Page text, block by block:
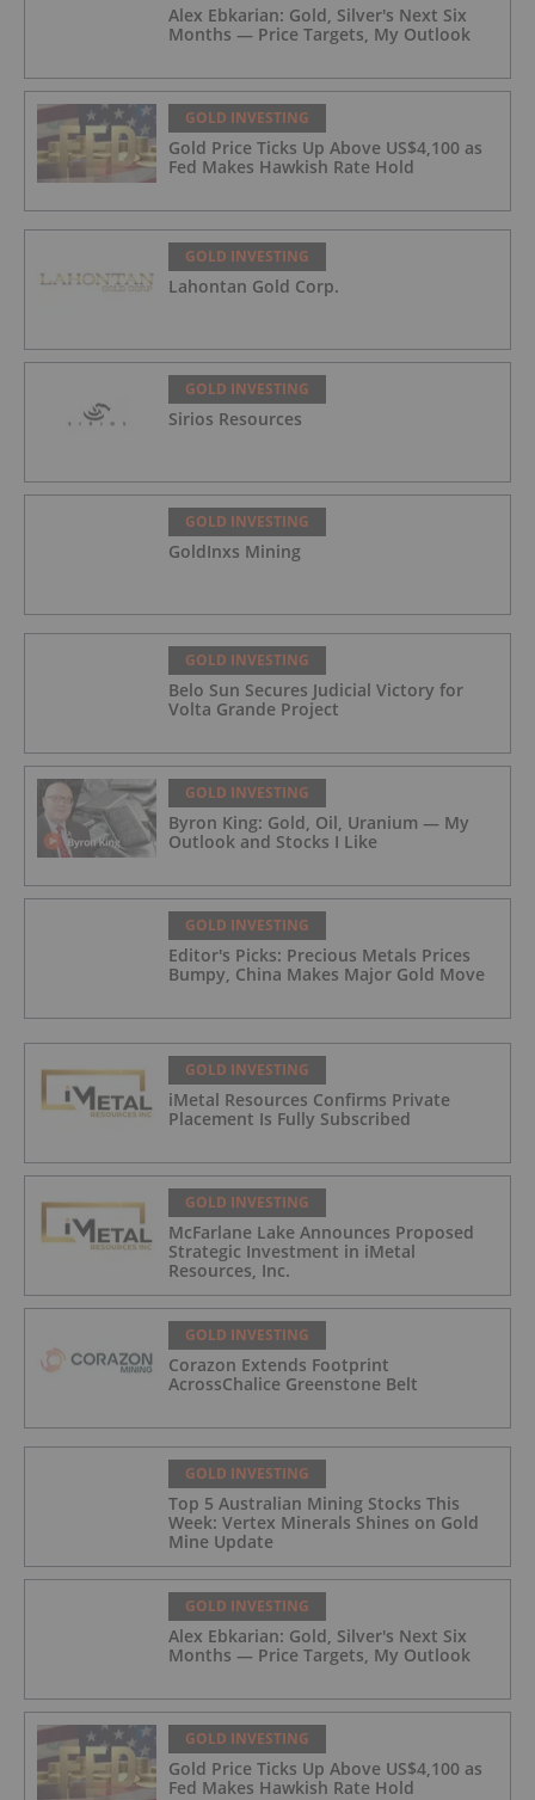
Alex Ebkarian: Gold, Silver's Next Six
Months — Price Targets, My Outlook
GOLD INVESTING
Gold Price Ticks Up Above US$4,100 as
Fed Makes Hawkish Rate Hold
GOLD INVESTING
Lahontan Gold Corp.
GOLD INVESTING
Sirios Resources
GOLD INVESTING
GoldInxs Mining
GOLD INVESTING
Belo Sun Secures Judicial Victory for
Volta Grande Project
GOLD INVESTING
Byron King: Gold, Oil, Uranium — My
Outlook and Stocks I Like
GOLD INVESTING
Editor's Picks: Precious Metals Prices
Bumpy, China Makes Major Gold Move
GOLD INVESTING
iMetal Resources Confirms Private
Placement Is Fully Subscribed
GOLD INVESTING
McFarlane Lake Announces Proposed
Strategic Investment in iMetal
Resources, Inc.
GOLD INVESTING
Corazon Extends Footprint
AcrossChalice Greenstone Belt
GOLD INVESTING
Top 5 Australian Mining Stocks This
Week: Vertex Minerals Shines on Gold
Mine Update
GOLD INVESTING
Alex Ebkarian: Gold, Silver's Next Six
Months — Price Targets, My Outlook
GOLD INVESTING
Gold Price Ticks Up Above US$4,100 as
Fed Makes Hawkish Rate Hold